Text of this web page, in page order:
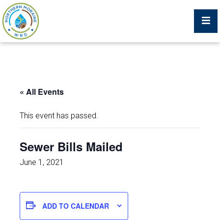
What We Do
Trustees, Staff, and Consultants
Service Area Map
Job Postings
« All Events
This event has passed.
Sewer Bills Mailed
June 1, 2021
ADD TO CALENDAR